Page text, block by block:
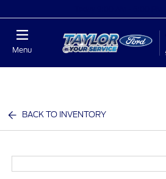
Menu
BACK TO INVENTORY